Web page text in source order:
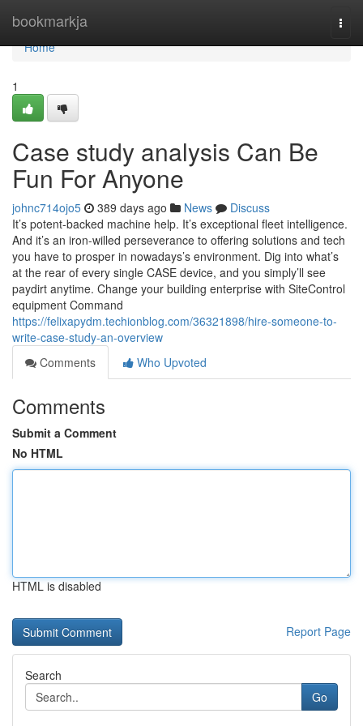
bookmarkja
Home
Home
1
Case study analysis Can Be
Fun For Anyone
johnc714ojo5 389 days ago News
Discuss
It’s potent-backed machine help. It’s exceptional fleet intelligence.
And it’s an iron-willed perseverance to offering solutions and tech
you have to prosper in nowadays’s environment. Dig into what’s
at the rear of every single CASE device, and you simply’ll see
paydirt anytime. Change your building enterprise with SiteControl
equipment Command
https://felixapydm.techionblog.com/36321898/hire-someone-to-
write-case-study-an-overview
Comments
Who Upvoted
Comments
Submit a Comment
No HTML
HTML is disabled
Report Page
Search
Go